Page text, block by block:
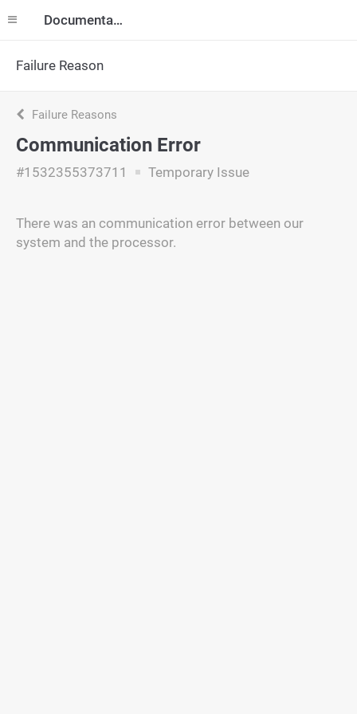
Documentation
Failure Reason
Failure Reasons
Communication Error
#1532355373711 Temporary Issue
There was an communication error between our
system and the processor.